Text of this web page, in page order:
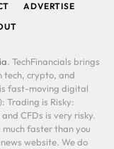
ADVERTISE
. TechFinancials brings
tech, crypto, and
fast-moving digital
Trading is Risky:
CFDs is very risky.
much faster than you
website. We do